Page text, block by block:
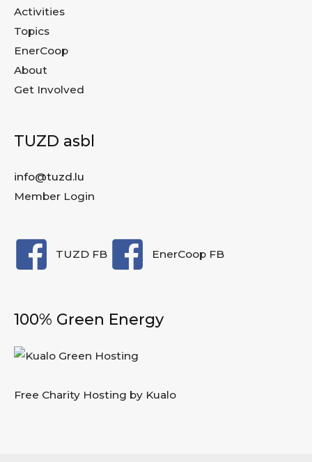
Activities
Topics
EnerCoop
About
Get Involved
TUZD asbl
info@tuzd.lu
Member Login
TUZD FB EnerCoop FB
100% Green Energy
Free Charity Hosting by Kualo